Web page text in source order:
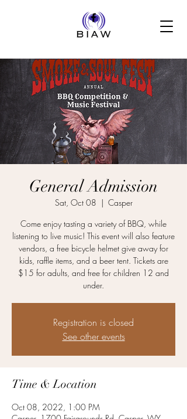
General Admission
Sat, Oct 08
  |
Casper
Come enjoy tasting a variety of BBQ, while
listening to live music! This event will also feature
vendors, a free bicycle helmet give away for
kids, raffle items, and a beer tent. Tickets are
$15 for adults, and free for children 12 and
under.
Registration is closed
See other events
Time & Location
Oct 08, 2022, 1:00 PM